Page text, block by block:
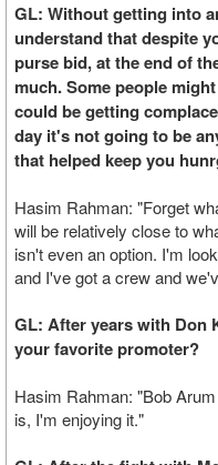
GL: Without getting into
understand that despite
purse bid, at the end of
much. Some people
could be getting
day it's not going to be
that helped keep you
Hasim Rahman: "Forget
will be relatively close to
isn't even an option. I'm
and I've got a crew and
GL: After years with Don
your favorite promoter?
Hasim Rahman: "Bob
is, I'm enjoying it."